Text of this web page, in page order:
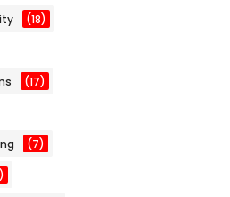
(18)
(17)
(7)